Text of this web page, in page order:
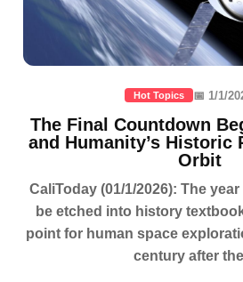
Hot Topics 📅 1/1/
The Final Countdown
and Humanity’s Historic
Orbit
CaliToday (01/1/2026): The
be etched into history
point for human space
century after